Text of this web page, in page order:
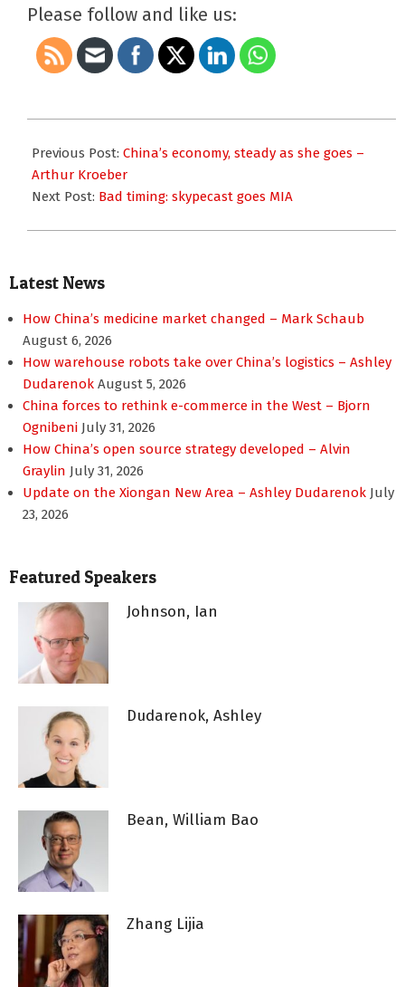
Please follow and like us:
08-
29
Previous Post: China’s economy, steady as she goes –
Arthur Kroeber
Next Post: Bad timing: skypecast goes MIA
Latest News
How China’s medicine market changed – Mark Schaub
August 6, 2026
How warehouse robots take over China’s logistics – Ashley
Dudarenok August 5, 2026
China forces to rethink e-commerce in the West – Bjorn
Ognibeni July 31, 2026
How China’s open source strategy developed – Alvin
Graylin July 31, 2026
Update on the Xiongan New Area – Ashley Dudarenok July
23, 2026
Featured Speakers
Johnson, Ian
Dudarenok, Ashley
Bean, William Bao
Zhang Lijia